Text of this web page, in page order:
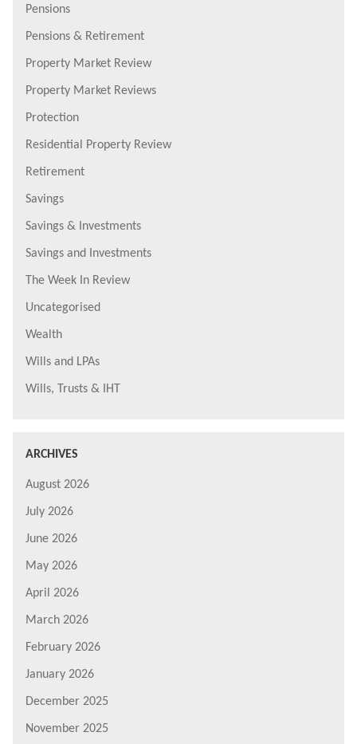
Pensions
Pensions & Retirement
Property Market Review
Property Market Reviews
Protection
Residential Property Review
Retirement
Savings
Savings & Investments
Savings and Investments
The Week In Review
Uncategorised
Wealth
Wills and LPAs
Wills, Trusts & IHT
ARCHIVES
August 2026
July 2026
June 2026
May 2026
April 2026
March 2026
February 2026
January 2026
December 2025
November 2025